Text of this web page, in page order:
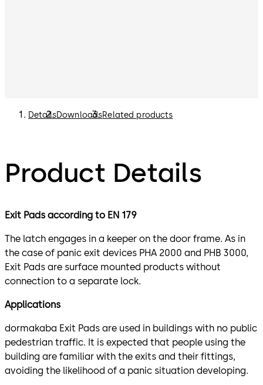
DetailsDownloadsRelated products
Product Details
Exit Pads according to EN 179
The latch engages in a keeper on the door frame. As in
the case of panic exit devices PHA 2000 and PHB 3000,
Exit Pads are surface mounted products without
connection to a separate lock.
Applications
dormakaba Exit Pads are used in buildings with no public
pedestrian traffic. It is expected that people using the
building are familiar with the exits and their fittings,
avoiding the likelihood of a panic situation developing.